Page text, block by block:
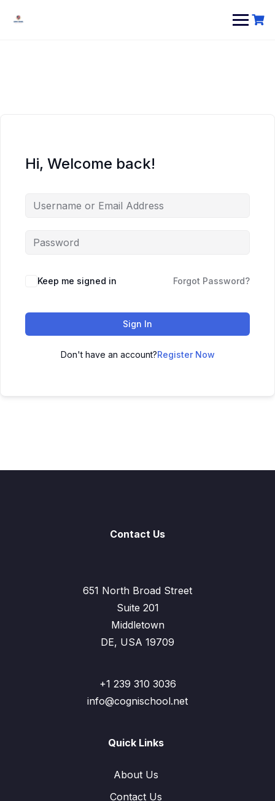
Hi, Welcome back!
Keep me signed in Forgot Password?
Sign In
Don't have an account?Register Now
Contact Us
651 North Broad Street
Suite 201
Middletown
DE, USA 19709
+1 239 310 3036
info@cognischool.net
Quick Links
About Us
Contact Us